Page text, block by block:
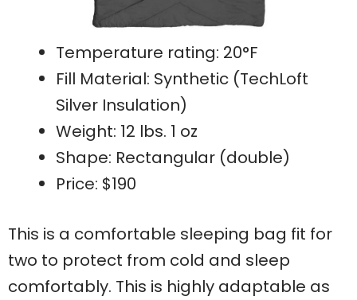
Temperature rating: 20°F
Fill Material: Synthetic (TechLoft
Silver Insulation)
Weight: 12 lbs. 1 oz
Shape: Rectangular (double)
Price: $190
This is a comfortable sleeping bag fit for
two to protect from cold and sleep
comfortably. This is highly adaptable as